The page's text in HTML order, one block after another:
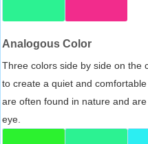
Analogous Color
Three colors side by side on the
to create a quiet and
are often found in nature and
eye.